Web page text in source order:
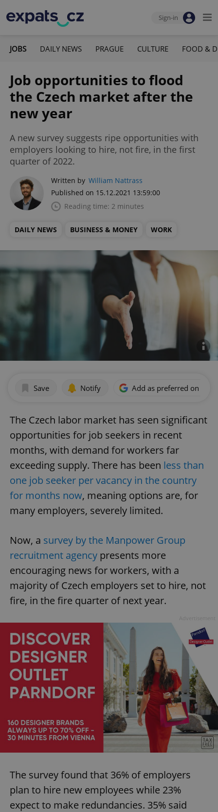
Sign-in
JOBS DAILY NEWS PRAGUE CULTURE FOOD &
Job opportunities to flood
the Czech market after the
new year
A new survey suggests ripe opportunities with
employers looking to hire, not fire, in the first
quarter of 2022.
Written by William Nattrass
Published on 15.12.2021 13:59:00
Reading time: 2 minutes
DAILY NEWS BUSINESS & MONEY WORK
Save Notify Add as preferred on
The Czech labor market has seen significant
opportunities for job seekers in recent
months, with demand for workers far
exceeding supply. There has been less than
one job seeker per vacancy in the country
for months now, meaning options are, for
many employers, severely limited.
Now, a survey by the Manpower Group
recruitment agency presents more
encouraging news for workers, with a
majority of Czech employers set to hire, not
fire, in the fire quarter of next year.
The survey found that 36% of employers
plan to hire new employees while 23%
expect to make redundancies. 35% said